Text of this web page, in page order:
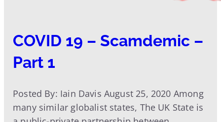
COVID 19 – Scamdemic –
Part 1
Posted By: Iain Davis August 25, 2020 Among
many similar globalist states, The UK State is